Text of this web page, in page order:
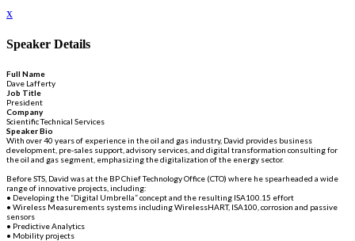
x
Speaker Details
Full Name
Dave Lafferty
Job Title
President
Company
Scientific Technical Services
Speaker Bio
With over 40 years of experience in the oil and gas industry, David provides business
development, pre-sales support, advisory services, and digital transformation consulting for
the oil and gas segment, emphasizing the digitalization of the energy sector.
Before STS, David was at the BP Chief Technology Office (CTO) where he spearheaded a wide
range of innovative projects, including:
• Developing the “Digital Umbrella” concept and the resulting ISA100.15 effort
• Wireless Measurements systems including WirelessHART, ISA100, corrosion and passive
sensors
• Predictive Analytics
• Mobility projects